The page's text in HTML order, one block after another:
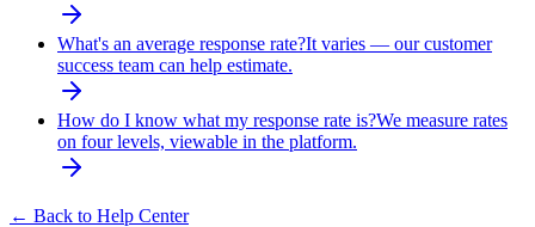
What's an average response rate?It varies — our customer
success team can help estimate.
How do I know what my response rate is?We measure rates
on four levels, viewable in the platform.
← Back to Help Center